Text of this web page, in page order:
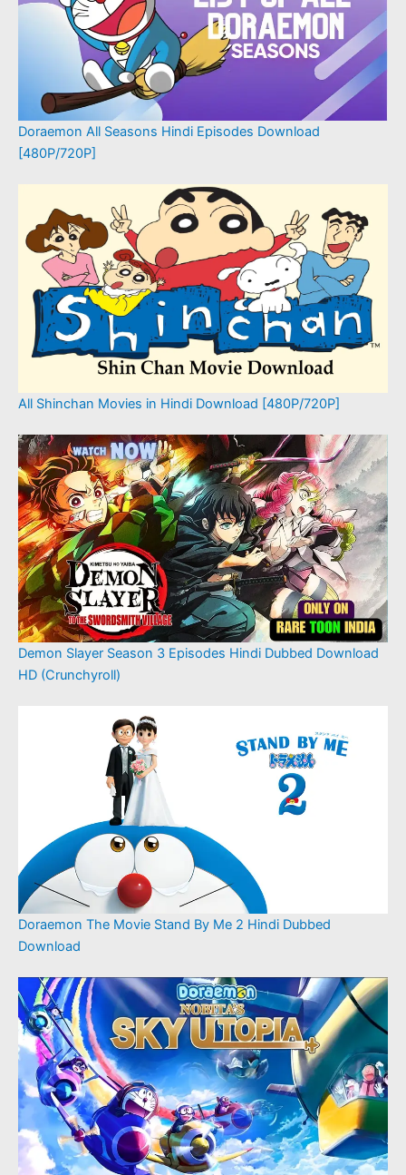
Doraemon All Seasons Hindi Episodes Download
[480P/720P]
All Shinchan Movies in Hindi Download [480P/720P]
Demon Slayer Season 3 Episodes Hindi Dubbed Download
HD (Crunchyroll)
Doraemon The Movie Stand By Me 2 Hindi Dubbed
Download